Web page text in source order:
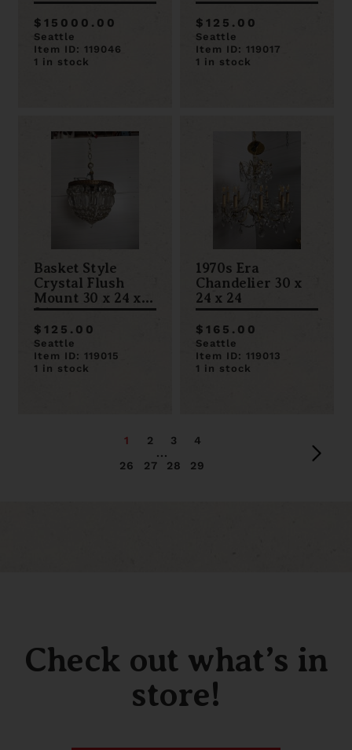
$15000.00
Seattle
Item ID: 119046
1 in stock
$125.00
Seattle
Item ID: 119017
1 in stock
Basket Style
Crystal Flush
Mount 30 x 24 x
24
$125.00
Seattle
Item ID: 119015
1 in stock
1970s Era
Chandelier 30 x
24 x 24
$165.00
Seattle
Item ID: 119013
1 in stock
1 2 3
4
...
26
27 28 29
Check out what’s in
store!